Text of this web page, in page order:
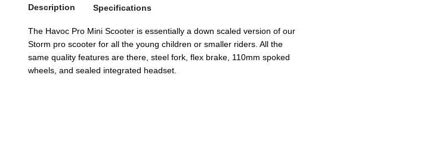
Description Specifications
The Havoc Pro Mini Scooter is essentially a down scaled version of our
Storm pro scooter for all the young children or smaller riders. All the
same quality features are there, steel fork, flex brake, 110mm spoked
wheels, and sealed integrated headset.